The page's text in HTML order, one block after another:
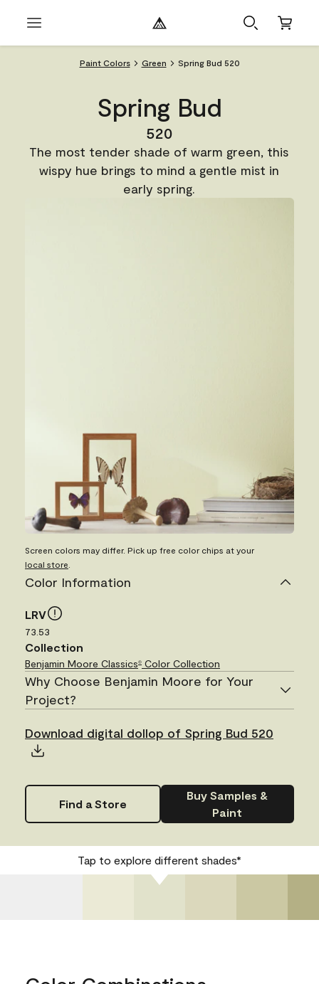
Paint Colors Green Spring Bud 520
Spring Bud
520
The most tender shade of warm green, this
wispy hue brings to mind a gentle mist in
early spring.
Screen colors may differ. Pick up free color chips at your
local store
Color Information
LRV
73.53
Collection
Benjamin Moore Classics® Color Collection
Why Choose Benjamin Moore for Your
Project?
Download digital dollop of Spring Bud 520
Find a Store
Buy Samples &
Paint
Tap to explore different shades*